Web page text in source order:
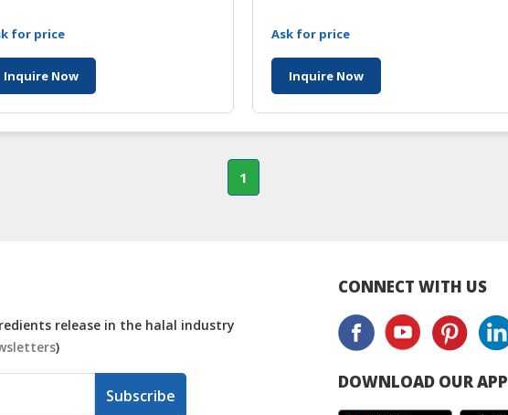
for price
Inquire Now
Ask for price
Inquire Now
1
release in the halal industry
)
Subscribe
CONNECT WITH US
DOWNLOAD OUR APP